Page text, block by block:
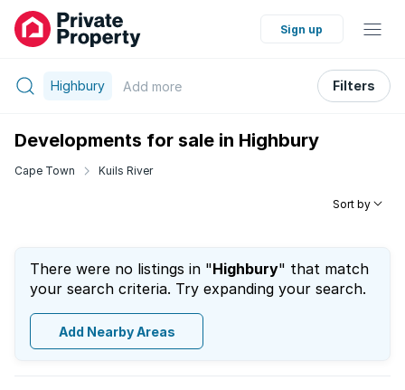
Sign up
Highbury Add more Filters
Developments for sale in Highbury
Cape Town Kuils River
Sort by
There were no listings in "Highbury" that match
your search criteria. Try expanding your search.
Add Nearby Areas